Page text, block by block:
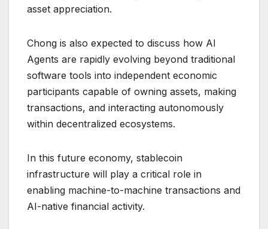
asset appreciation.
Chong is also expected to discuss how AI
Agents are rapidly evolving beyond traditional
software tools into independent economic
participants capable of owning assets, making
transactions, and interacting autonomously
within decentralized ecosystems.
In this future economy, stablecoin
infrastructure will play a critical role in
enabling machine-to-machine transactions and
AI-native financial activity.